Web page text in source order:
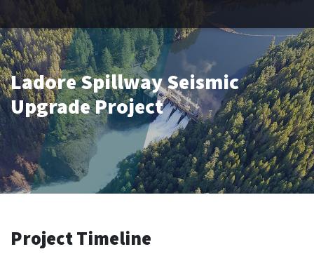
Ladore Spillway Seismic
Upgrade Project
Project Timeline